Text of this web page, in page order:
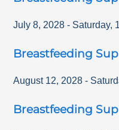
July 8, 2028 - Saturday,
Breastfeeding
August 12, 2028 -
Breastfeeding